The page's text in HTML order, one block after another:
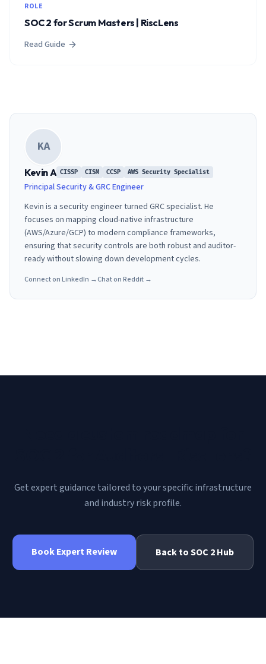
ROLE
SOC 2 for Scrum Masters | RiscLens
Read Guide
KA
Kevin A CISSP CISM CCSP AWS Security Specialist
Principal Security & GRC Engineer
Kevin is a security engineer turned GRC specialist. He
focuses on mapping cloud-native infrastructure
(AWS/Azure/GCP) to modern compliance frameworks,
ensuring that security controls are both robust and auditor-
ready without slowing down development cycles.
Connect on LinkedIn →Chat on Reddit →
Get expert guidance tailored to your specific infrastructure
and industry risk profile.
Book Expert Review Back toSOC 2Hub